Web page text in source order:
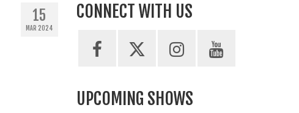
15
MAR 2024
CONNECT WITH US
UPCOMING SHOWS